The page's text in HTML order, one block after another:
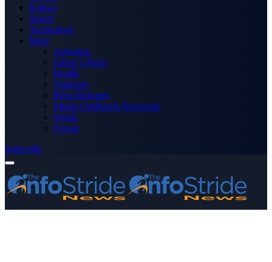
Politics
Sports
Technology
More
Advertise
Editor’s Picks
Health
Opinions
Press Releases
Media OutReach Newswire
World
Forum
Subscribe